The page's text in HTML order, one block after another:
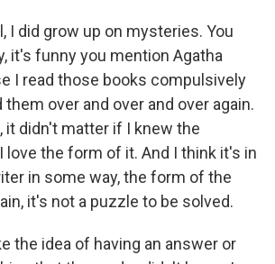
I did grow up on mysteries. You
it's funny you mention Agatha
I read those books compulsively
them over and over and over again.
it didn't matter if I knew the
love the form of it. And I think it's in
in some way, the form of the
it's not a puzzle to be solved.
the idea of having an answer or